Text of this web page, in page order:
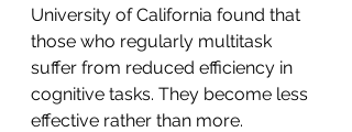
University of California found that
those who regularly multitask
suffer from reduced efficiency in
cognitive tasks. They become less
effective rather than more.